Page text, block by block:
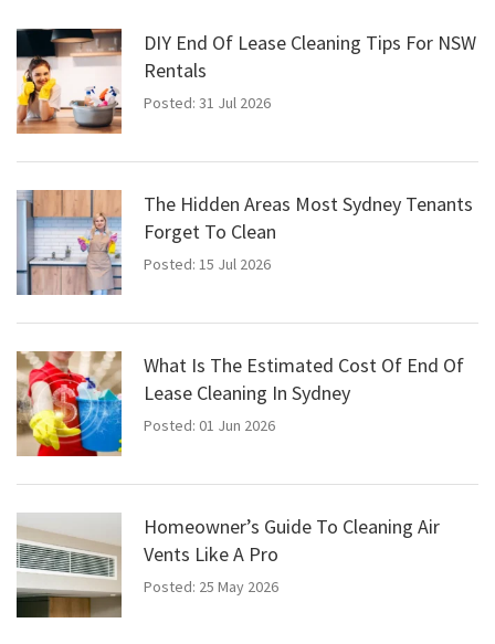
DIY End Of Lease Cleaning Tips For NSW
Rentals
Posted: 31 Jul 2026
The Hidden Areas Most Sydney Tenants
Forget To Clean
Posted: 15 Jul 2026
What Is The Estimated Cost Of End Of
Lease Cleaning In Sydney
Posted: 01 Jun 2026
Homeowner’s Guide To Cleaning Air
Vents Like A Pro
Posted: 25 May 2026